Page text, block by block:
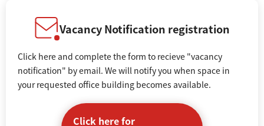
Vacancy Notification registration
Click here and complete the form to recieve "vacancy
notification" by email. We will notify you when space in
your requested office building becomes available.
Click here for